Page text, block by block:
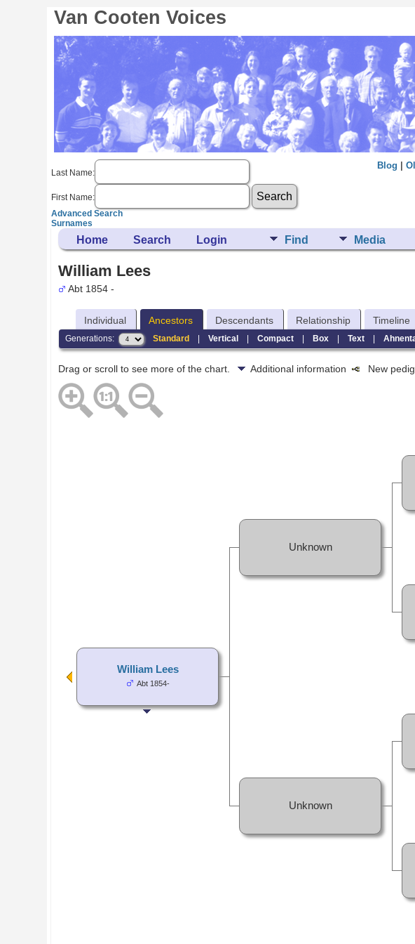
Van Cooten Voices
Last Name:
First Name:
Advanced Search
Surnames
Blog
Home Search Login Find Media
William Lees
Abt 1854 -
Individual Ancestors Descendants Relationship Timeline
Generations: Standard| Vertical| Compact| Box| Text|
Drag or scroll to see more of the chart. Additional information New
William Lees
Abt 1854-
Unknown
Unknown